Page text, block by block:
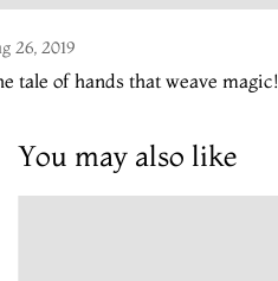
26, 2019
tale of hands that weave magic!
You may also like